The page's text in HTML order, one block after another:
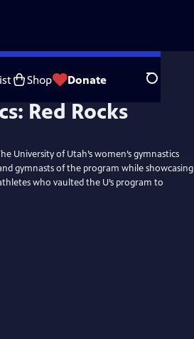
Shop Donate Search
University of Utah’s women’s gymnastics
gymnasts of the program while showcasing
who vaulted the U’s program to